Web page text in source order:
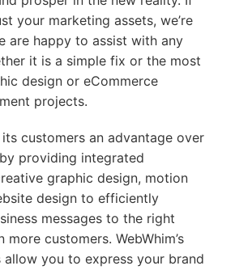
your marketing assets, we’re
are happy to assist with any
it is a simple fix or the most
design or eCommerce
projects.
customers an advantage over
providing integrated
graphic design, motion
design to efficiently
messages to the right
more customers. WebWhim’s
allow you to express your brand